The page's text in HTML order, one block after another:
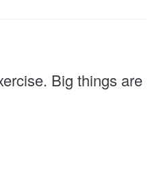
Big things are